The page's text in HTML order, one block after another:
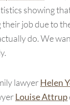
showing
job due to
do. We
lawyerHelen
Louise Attrup